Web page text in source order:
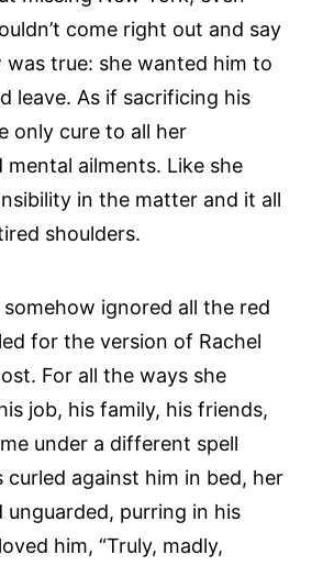
come right out and say
true: she wanted him to
leave. As if sacrificing his
only cure to all her
mental ailments. Like she
in the matter and it all
shoulders.
somehow ignored all the red
for the version of Rachel
For all the ways she
job, his family, his friends,
under a different spell
curled against him in bed, her
purring in his
him, “Truly, madly,